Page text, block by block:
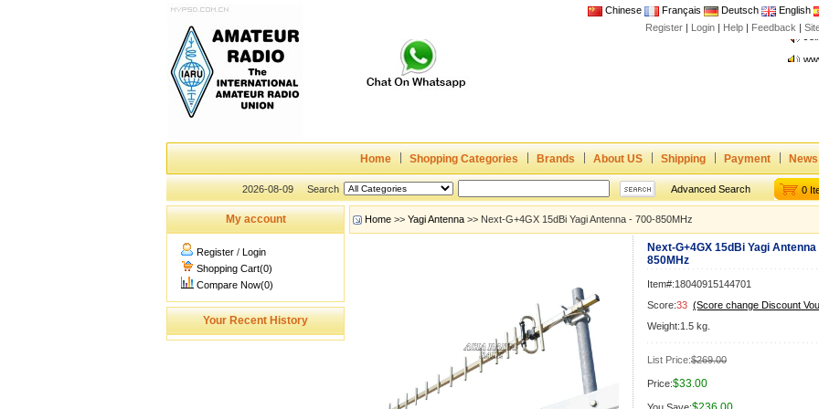
Chinese Français Deutsch English
Register | Login | Help | Feedback |
Home Shopping Categories Brands About US Shipping Payment
2026-08-09 Search Advanced Search 0
My account
Register / Login
Shopping Cart(0)
Compare Now(0)
Your Recent History
Home >> Yagi Antenna >> Next-G+4GX 15dBi Yagi Antenna - 700-850MHz
Next-G+4GX 15dBi Yagi Antenna
850MHz
Item#:18040915144701
Score:33 (Score change Discount
Weight:1.5 kg.
List Price:$269.00
Price:$33.00